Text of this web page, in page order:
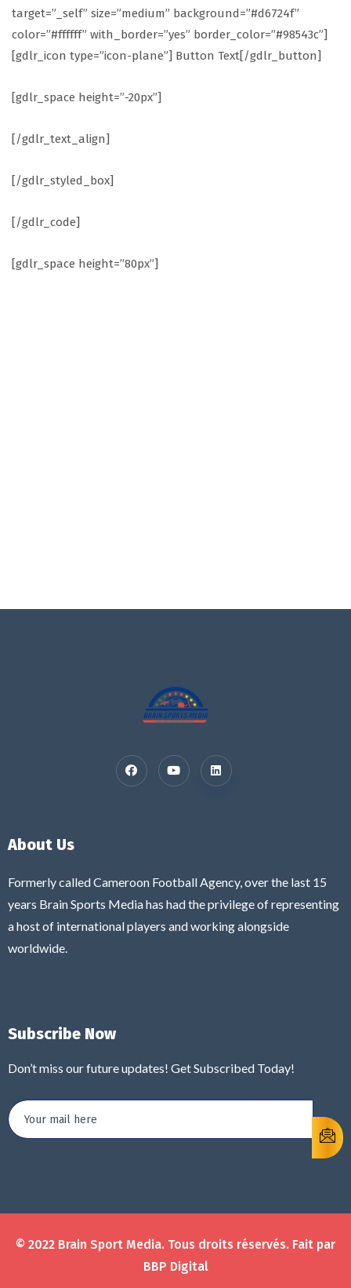
target=”_self” size=”medium” background=”#d6724f”
color=”#ffffff” with_border=”yes” border_color=”#98543c”]
[gdlr_icon type=”icon-plane”] Button Text[/gdlr_button]
[gdlr_space height=”-20px”]
[/gdlr_text_align]
[/gdlr_styled_box]
[/gdlr_code]
[gdlr_space height=”80px”]
About Us
Formerly called Cameroon Football Agency, over the last 15
years Brain Sports Media has had the privilege of representing
a host of international players and working alongside
worldwide.
Subscribe Now
Don’t miss our future updates! Get Subscribed Today!
© 2022 Brain Sport Media. Tous droits réservés. Fait par
BBP Digital